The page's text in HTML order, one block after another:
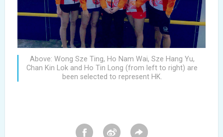
Above: Wong Sze Ting, Ho Nam Wai, Sze Hang Yu,
Chan Kin Lok and Ho Tin Long (from left to right) are
been selected to represent HK.